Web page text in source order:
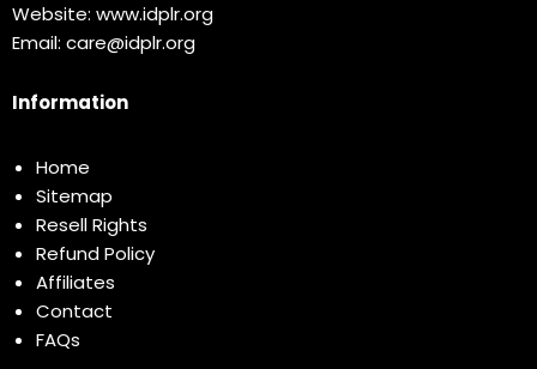
Website: www.idplr.org
Email: care@idplr.org
Information
Home
Sitemap
Resell Rights
Refund Policy
Affiliates
Contact
FAQs